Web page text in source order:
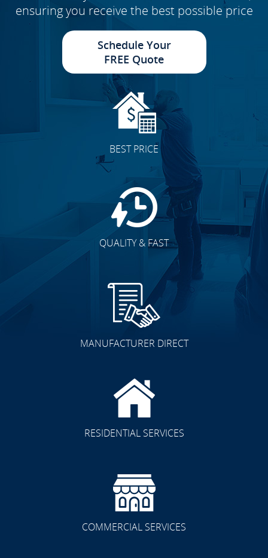
ensuring you receive the best possible price
Schedule Your
FREE Quote
BEST PRICE
QUALITY & FAST
MANUFACTURER DIRECT
RESIDENTIAL SERVICES
COMMERCIAL SERVICES